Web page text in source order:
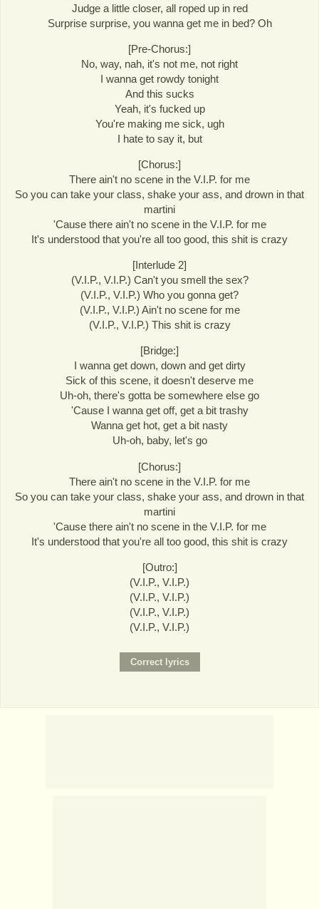
Judge a little closer, all roped up in red
Surprise surprise, you wanna get me in bed? Oh
[Pre-Chorus:]
No, way, nah, it's not me, not right
I wanna get rowdy tonight
And this sucks
Yeah, it's fucked up
You're making me sick, ugh
I hate to say it, but
[Chorus:]
There ain't no scene in the V.I.P. for me
So you can take your class, shake your ass, and drown in that
martini
'Cause there ain't no scene in the V.I.P. for me
It's understood that you're all too good, this shit is crazy
[Interlude 2]
(V.I.P., V.I.P.) Can't you smell the sex?
(V.I.P., V.I.P.) Who you gonna get?
(V.I.P., V.I.P.) Ain't no scene for me
(V.I.P., V.I.P.) This shit is crazy
[Bridge:]
I wanna get down, down and get dirty
Sick of this scene, it doesn't deserve me
Uh-oh, there's gotta be somewhere else go
'Cause I wanna get off, get a bit trashy
Wanna get hot, get a bit nasty
Uh-oh, baby, let's go
[Chorus:]
There ain't no scene in the V.I.P. for me
So you can take your class, shake your ass, and drown in that
martini
'Cause there ain't no scene in the V.I.P. for me
It's understood that you're all too good, this shit is crazy
[Outro:]
(V.I.P., V.I.P.)
(V.I.P., V.I.P.)
(V.I.P., V.I.P.)
(V.I.P., V.I.P.)